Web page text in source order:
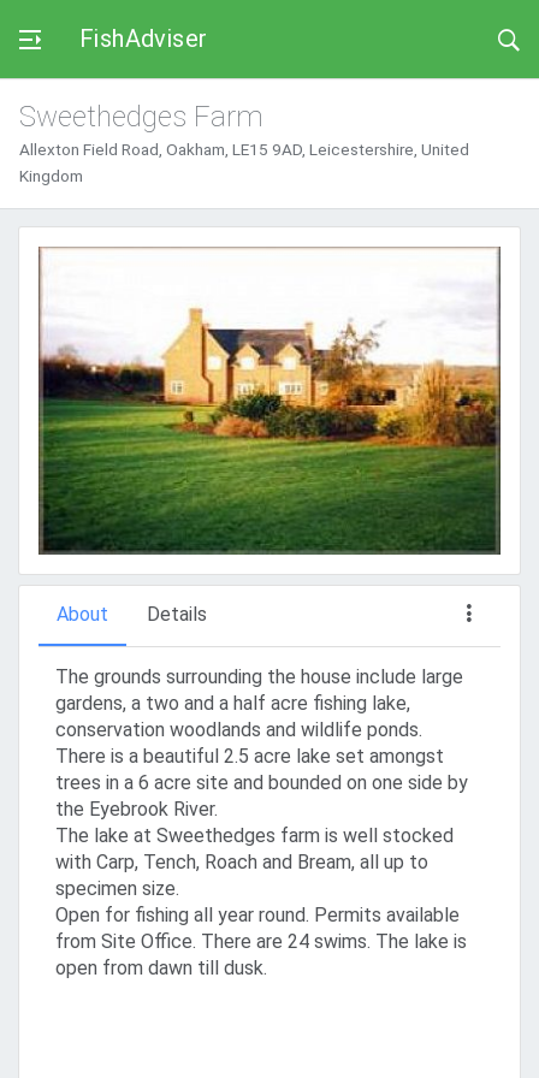
FishAdviser
Sweethedges Farm
Allexton Field Road, Oakham, LE15 9AD, Leicestershire, United
Kingdom
About Details
The grounds surrounding the house include large
gardens, a two and a half acre fishing lake,
conservation woodlands and wildlife ponds.
There is a beautiful 2.5 acre lake set amongst
trees in a 6 acre site and bounded on one side by
the Eyebrook River.
The lake at Sweethedges farm is well stocked
with Carp, Tench, Roach and Bream, all up to
specimen size.
Open for fishing all year round. Permits available
from Site Office. There are 24 swims. The lake is
open from dawn till dusk.